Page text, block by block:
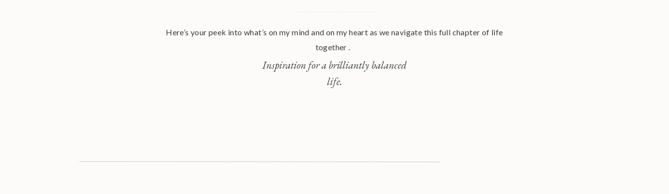
Here’s your peek into what’s on my mind and on my heart as we navigate this full chapter of life
together .
Inspiration for a brilliantly balanced
life.